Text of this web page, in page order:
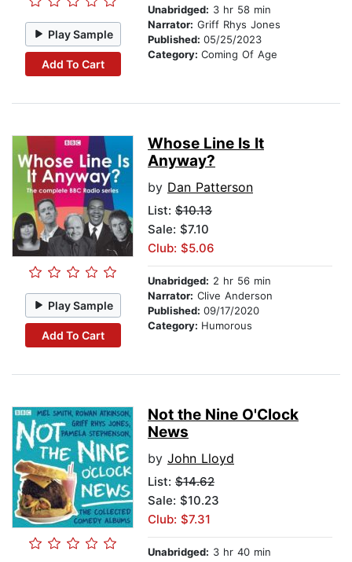
Play Sample
Add To Cart
Unabridged: 3 hr 58 min
Narrator: Griff Rhys Jones
Published: 05/25/2023
Category: Coming Of Age
Play Sample
Add To Cart
Whose Line Is It
Anyway?
by Dan Patterson
List: $10.13
Sale: $7.10
Club: $5.06
Unabridged: 2 hr 56 min
Narrator: Clive Anderson
Published: 09/17/2020
Category: Humorous
Not the Nine O'Clock
News
by John Lloyd
List: $14.62
Sale: $10.23
Club: $7.31
Unabridged: 3 hr 40 min